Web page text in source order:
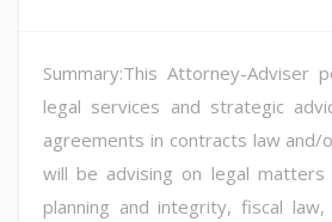
Summary:This Attorney-Adviser
legal services and strategic
agreements in contracts law and/
will be advising on legal matters
planning and integrity, fiscal